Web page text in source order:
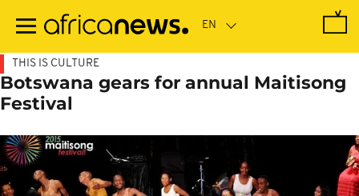
main
THIS IS CULTURE
Botswana gears for annual Maitisong
Festival